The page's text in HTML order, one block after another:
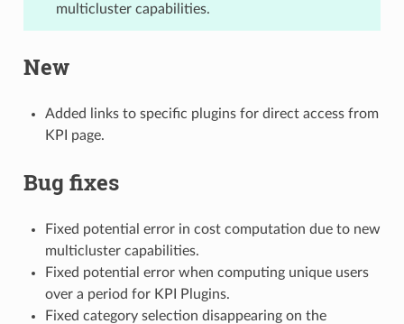
multicluster capabilities.
New
Added links to specific plugins for direct access from
KPI page.
Bug fixes
Fixed potential error in cost computation due to new
multicluster capabilities.
Fixed potential error when computing unique users
over a period for KPI Plugins.
Fixed category selection disappearing on the